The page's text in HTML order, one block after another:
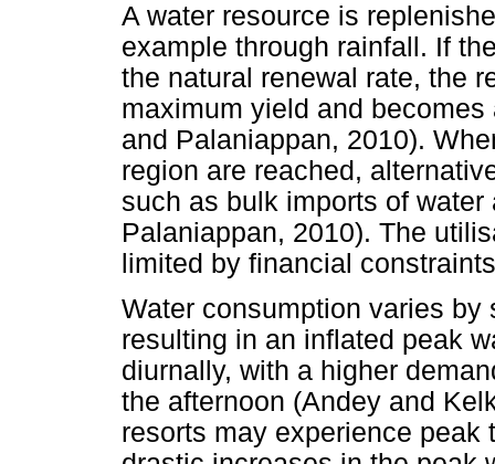
A water resource is
example through rainfall. If
the natural renewal rate, the
maximum yield and
and Palaniappan, 2010).
region are reached,
such as bulk imports of
Palaniappan, 2010). The
limited by financial
Water consumption varies by
resulting in an inflated peak
diurnally, with a higher
the afternoon (Andey and
resorts may experience